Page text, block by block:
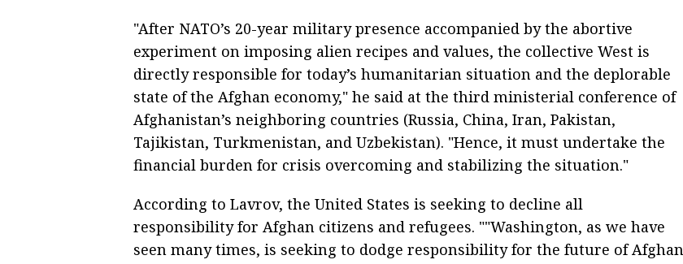
"After NATO’s 20-year military presence accompanied by the abortive
experiment on imposing alien recipes and values, the collective West is
directly responsible for today’s humanitarian situation and the deplorable
state of the Afghan economy," he said at the third ministerial conference of
Afghanistan’s neighboring countries (Russia, China, Iran, Pakistan,
Tajikistan, Turkmenistan, and Uzbekistan). "Hence, it must undertake the
financial burden for crisis overcoming and stabilizing the situation."
According to Lavrov, the United States is seeking to decline all
responsibility for Afghan citizens and refugees. ""Washington, as we have
seen many times, is seeking to dodge responsibility for the future of Afghan